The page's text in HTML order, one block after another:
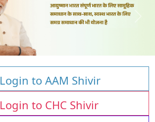
Login to AAM Shivir
Login to CHC Shivir